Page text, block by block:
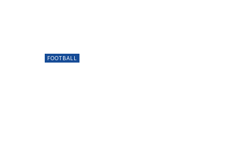
FOOTBALL